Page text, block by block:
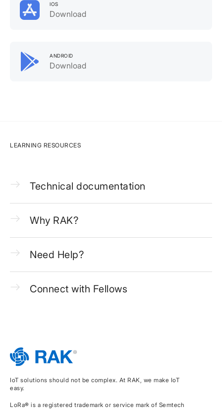
IOS
Download
ANDROID
Download
LEARNING RESOURCES
Technical documentation
Why RAK?
Need Help?
Connect with Fellows
IoT solutions should not be complex. At RAK, we make IoT
easy.
LoRa® is a registered trademark or service mark of Semtech